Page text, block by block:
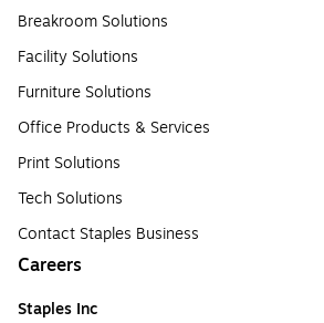
Breakroom Solutions
Facility Solutions
Furniture Solutions
Office Products & Services
Print Solutions
Tech Solutions
Contact Staples Business
Careers
Staples Inc